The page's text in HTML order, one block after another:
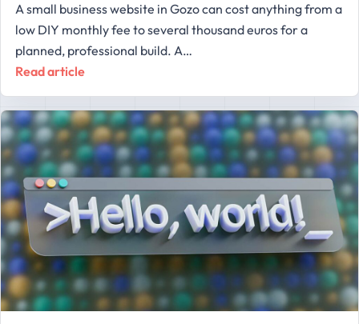
A small business website in Gozo can cost anything from a
low DIY monthly fee to several thousand euros for a
planned, professional build. A…
Read article